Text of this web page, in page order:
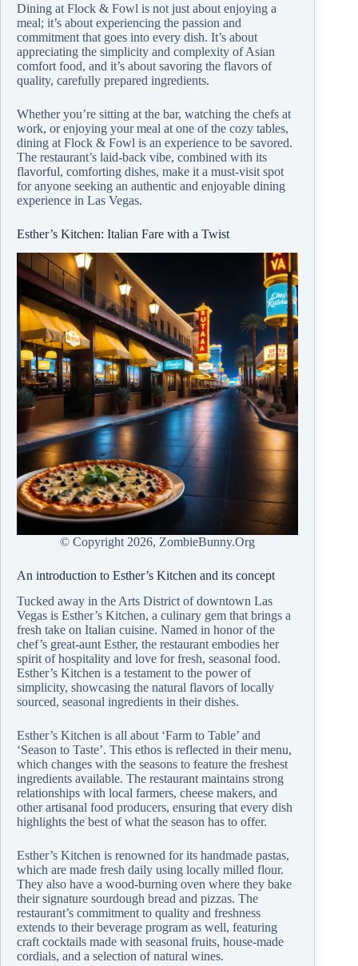
Dining at Flock & Fowl is not just about enjoying a
meal; it’s about experiencing the passion and
commitment that goes into every dish. It’s about
appreciating the simplicity and complexity of Asian
comfort food, and it’s about savoring the flavors of
quality, carefully prepared ingredients.
Whether you’re sitting at the bar, watching the chefs at
work, or enjoying your meal at one of the cozy tables,
dining at Flock & Fowl is an experience to be savored.
The restaurant’s laid-back vibe, combined with its
flavorful, comforting dishes, make it a must-visit spot
for anyone seeking an authentic and enjoyable dining
experience in Las Vegas.
Esther’s Kitchen: Italian Fare with a Twist
© Copyright 2026, ZombieBunny.Org
An introduction to Esther’s Kitchen and its concept
Tucked away in the Arts District of downtown Las
Vegas is Esther’s Kitchen, a culinary gem that brings a
fresh take on Italian cuisine. Named in honor of the
chef’s great-aunt Esther, the restaurant embodies her
spirit of hospitality and love for fresh, seasonal food.
Esther’s Kitchen is a testament to the power of
simplicity, showcasing the natural flavors of locally
sourced, seasonal ingredients in their dishes.
Esther’s Kitchen is all about ‘Farm to Table’ and
‘Season to Taste’. This ethos is reflected in their menu,
which changes with the seasons to feature the freshest
ingredients available. The restaurant maintains strong
relationships with local farmers, cheese makers, and
other artisanal food producers, ensuring that every dish
highlights the best of what the season has to offer.
Esther’s Kitchen is renowned for its handmade pastas,
which are made fresh daily using locally milled flour.
They also have a wood-burning oven where they bake
their signature sourdough bread and pizzas. The
restaurant’s commitment to quality and freshness
extends to their beverage program as well, featuring
craft cocktails made with seasonal fruits, house-made
cordials, and a selection of natural wines.